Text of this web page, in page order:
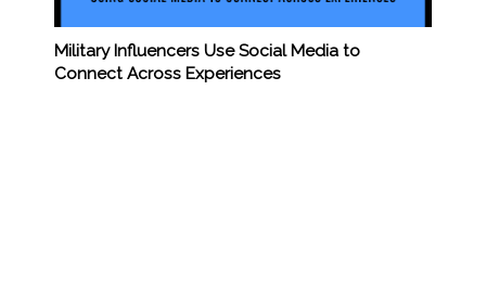
Military Influencers Use Social Media to
Connect Across Experiences